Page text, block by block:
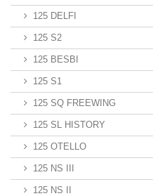
125 DELFI
125 S2
125 BESBI
125 S1
125 SQ FREEWING
125 SL HISTORY
125 OTELLO
125 NS III
125 NS II